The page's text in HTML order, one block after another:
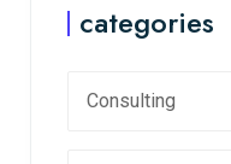
categories
Consulting